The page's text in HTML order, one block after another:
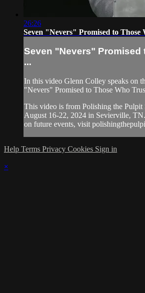
26:26
Seven "Nevers" Promised to Those
Seven "Nevers" Promised
...
In this video Glenn Colley speaks on
"Nevers" Promised to Those Who
This video is from Polishing the
August 16-22, 2024 in Sevierville,
on future events, visit
Help Terms Privacy Cookies Sign in
×